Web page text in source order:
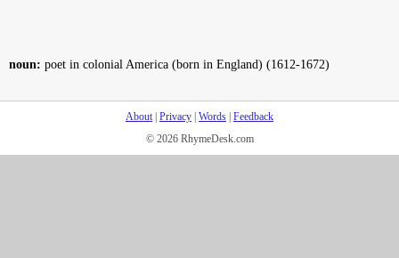
noun: poet in colonial America (born in England) (1612-1672)
About| Privacy Words Feedback
© 2026 RhymeDesk.com